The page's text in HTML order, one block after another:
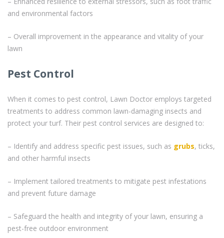
and environmental factors
– Overall improvement in the appearance and vitality of your
lawn
Pest Control
When it comes to pest control, Lawn Doctor employs targeted
treatments to address common lawn-damaging insects and
protect your turf. Their pest control services are designed to:
– Identify and address specific pest issues, such as grubs, ticks,
and other harmful insects
– Implement tailored treatments to mitigate pest infestations
and prevent future damage
– Safeguard the health and integrity of your lawn, ensuring a
pest-free outdoor environment